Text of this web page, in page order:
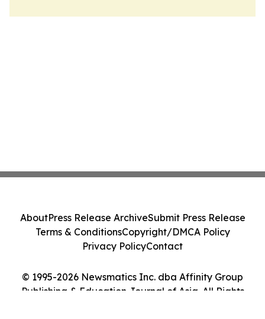
© 1995-2026 Newsmatics Inc. dba Affinity Group
Publishing & Education Journal of Asia. All Rights
AboutPress Release ArchiveSubmit Press Release
Terms & ConditionsCopyright/DMCA Policy
Privacy PolicyContact